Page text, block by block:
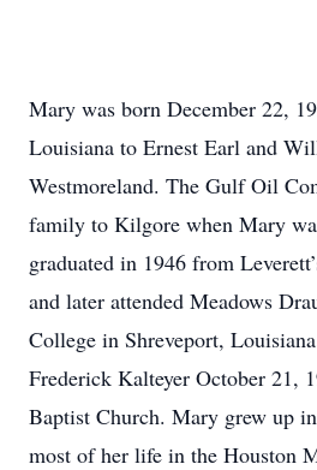
Mary was born December 22,
Louisiana to Ernest Earl and
Westmoreland. The Gulf Oil
family to Kilgore when Mary
graduated in 1946 from
and later attended Meadows
College in Shreveport,
Frederick Kalteyer October 21,
Baptist Church. Mary grew up
most of her life in the Houston